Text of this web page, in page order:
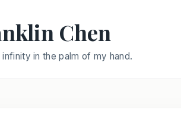
Chen
infinity in the palm of my hand.